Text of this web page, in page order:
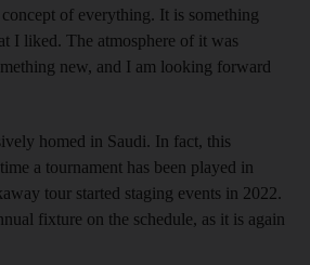
of everything. It is something
I liked. The atmosphere of it was
new, and I am looking forward
homed in Saudi. In fact, this
a tournament has been played in
tour started staging events in 2022.
fixture on the schedule, as it is again